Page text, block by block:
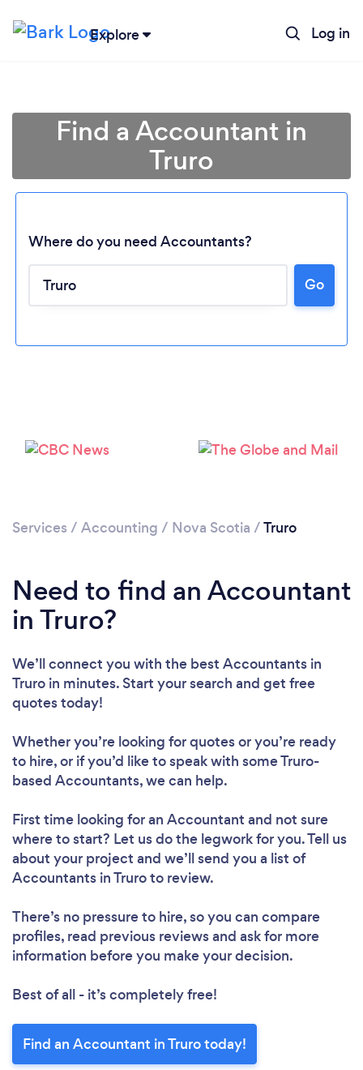
Explore Log in
Loading...
Find a Accountant in
Truro
Where do you need Accountants?
Go
Services / Accounting / Nova Scotia /Truro
Need to find an Accountant
in Truro?
We’ll connect you with the best Accountants in
Truro in minutes. Start your search and get free
quotes today!
Whether you’re looking for quotes or you’re ready
to hire, or if you’d like to speak with some Truro-
based Accountants, we can help.
First time looking for an Accountant and not sure
where to start? Let us do the legwork for you. Tell us
about your project and we’ll send you a list of
Accountants in Truro to review.
There’s no pressure to hire, so you can compare
profiles, read previous reviews and ask for more
information before you make your decision.
Best of all - it’s completely free!
Find an Accountant in Truro today!